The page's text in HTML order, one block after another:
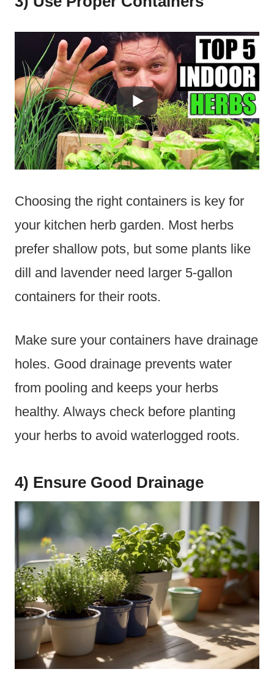
Choosing the right containers is key for
your kitchen herb garden. Most herbs
prefer shallow pots, but some plants like
dill and lavender need larger 5-gallon
containers for their roots.
Make sure your containers have drainage
holes. Good drainage prevents water
from pooling and keeps your herbs
healthy. Always check before planting
your herbs to avoid waterlogged roots.
4) Ensure Good Drainage